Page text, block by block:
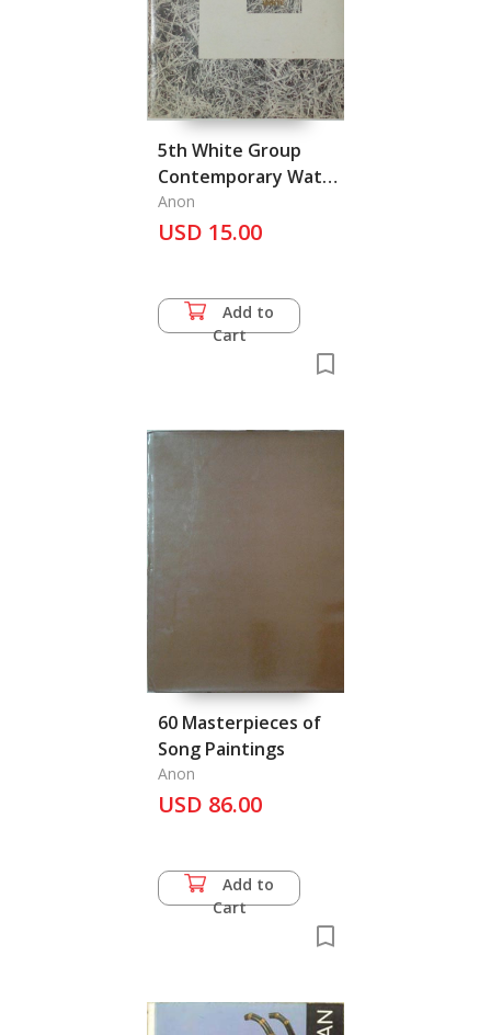
5th White Group
Contemporary Water
Colours Exhibition
Anon
USD 15.00
Add to
Cart
60 Masterpieces of
Song Paintings
Anon
USD 86.00
Add to
Cart